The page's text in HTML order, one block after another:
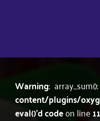
Warning:
content/plugins/
eval()'d codeon line11